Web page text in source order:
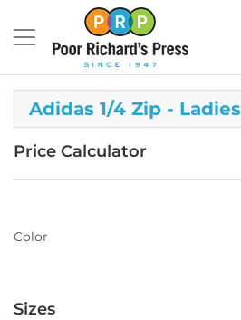
Adidas 1/4 Zip - Ladies
Price Calculator
Color
Sizes